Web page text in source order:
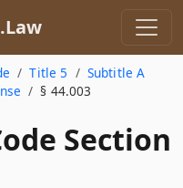
Title 5
Subtitle A
§ 44.003
Section